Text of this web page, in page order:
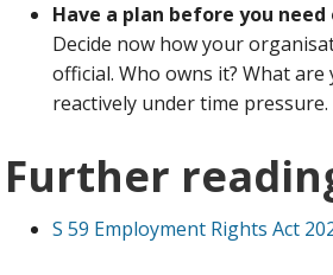
Have a plan before you need
Decide now how your
official. Who owns it? What
reactively under time pressure.
Further
S 59 Employment Rights Act